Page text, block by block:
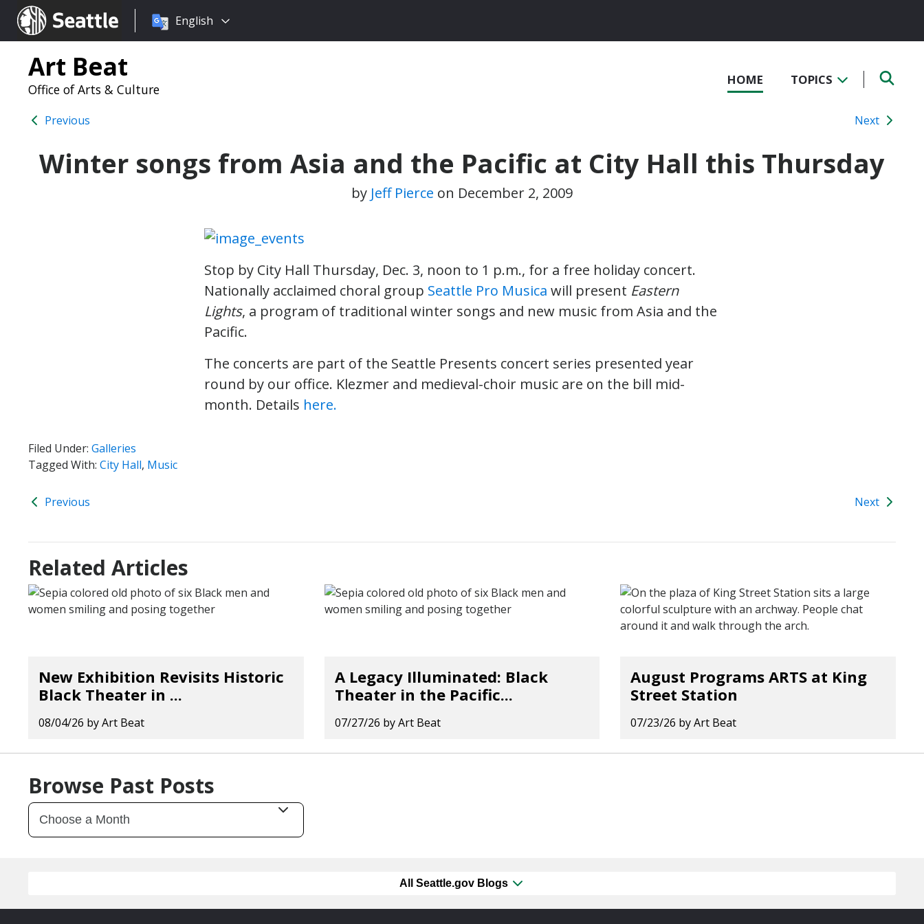
Seattle.gov
Choose
language:
English
Art Beat
Office of Arts & Culture
HOME TOPICS
Previous Next
Winter songs from Asia and the Pacific at City Hall this Thursday
by Jeff Pierce on December 2, 2009
Stop by City Hall Thursday, Dec. 3, noon to 1 p.m., for a free holiday concert.
Nationally acclaimed choral group Seattle Pro Musica will present Eastern
Lights, a program of traditional winter songs and new music from Asia and the
Pacific.
The concerts are part of the Seattle Presents concert series presented year
round by our office. Klezmer and medieval-choir music are on the bill mid-
month. Details here.
Filed Under: Galleries
Tagged With: City Hall, Music
Previous Next
Related Articles
New Exhibition Revisits Historic
Black Theater in ...
08/04/26 byArt Beat
A Legacy Illuminated: Black
Theater in the Pacific...
07/27/26 byArt Beat
August Programs ARTS at King
Street Station
07/23/26 byArt Beat
Browse Past Posts
All Seattle.gov Blogs